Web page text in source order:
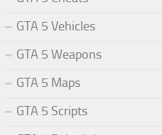
GTA 5 Vehicles
GTA 5 Weapons
GTA 5 Maps
GTA 5 Scripts